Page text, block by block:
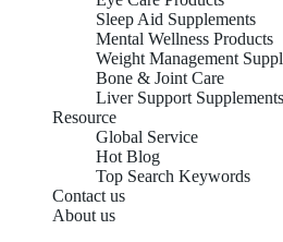
Sleep Aid Supplements
Mental Wellness Products
Weight Management
Bone & Joint Care
Liver Support Supplements
Resource
Global Service
Hot Blog
Top Search Keywords
Contact us
About us